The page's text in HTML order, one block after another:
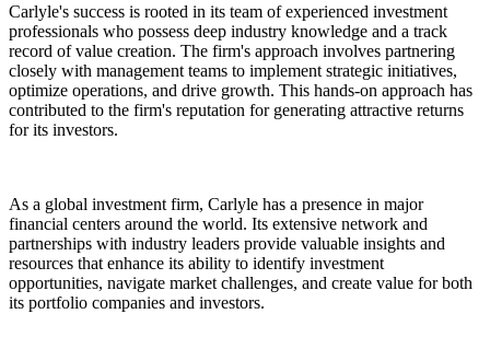
Carlyle's success is rooted in its team of experienced investment
professionals who possess deep industry knowledge and a track
record of value creation. The firm's approach involves partnering
closely with management teams to implement strategic initiatives,
optimize operations, and drive growth. This hands-on approach has
contributed to the firm's reputation for generating attractive returns
for its investors.
As a global investment firm, Carlyle has a presence in major
financial centers around the world. Its extensive network and
partnerships with industry leaders provide valuable insights and
resources that enhance its ability to identify investment
opportunities, navigate market challenges, and create value for both
its portfolio companies and investors.